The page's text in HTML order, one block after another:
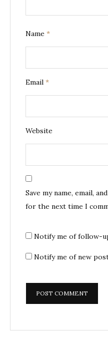
Name *
Email *
Website
Save my name, email,
for the next time I
Notify me of follow-
Notify me of new